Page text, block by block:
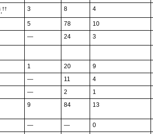
,†† 3 8 4
5 78 10
— 24 3
1 20 9
— 11 4
— 2 1
9 84 13
— — 0